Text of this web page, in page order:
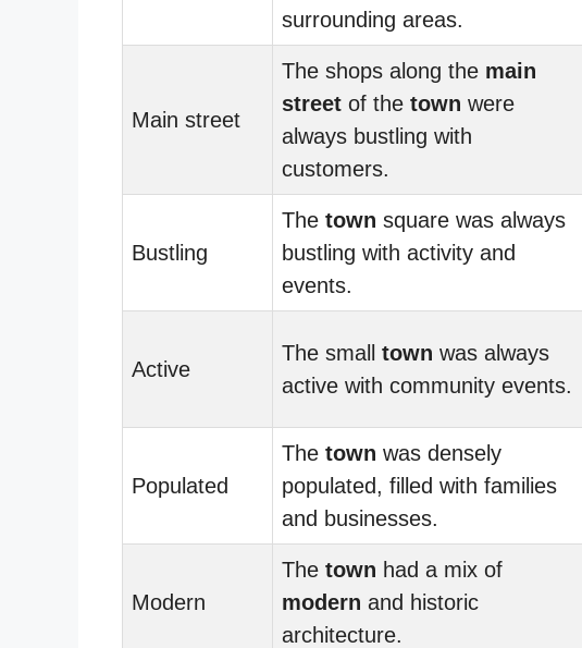
surrounding areas.
Main street
The shops along the main
street of the town were
always bustling with
customers.
Bustling
The town square was always
bustling with activity and
events.
Active
The small town was always
active with community events.
Populated
The town was densely
populated, filled with families
and businesses.
Modern
The town had a mix of
modern and historic
architecture.